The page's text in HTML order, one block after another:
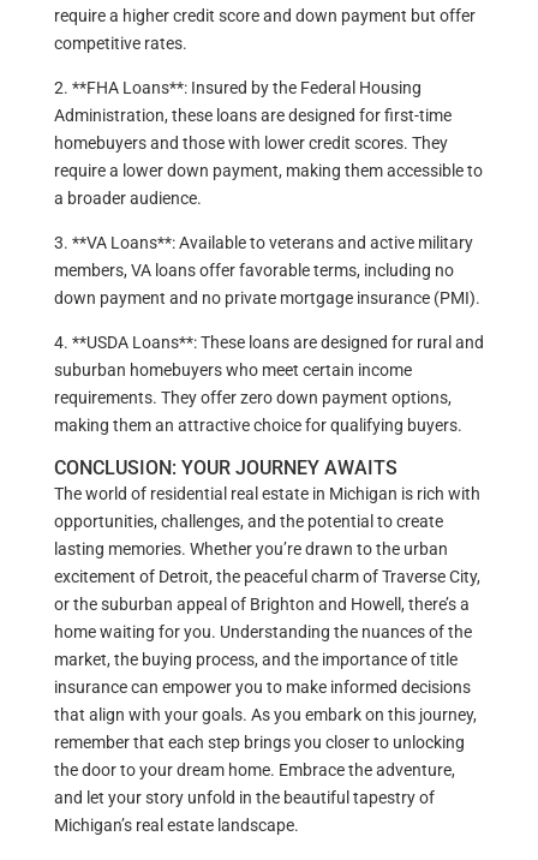
require a higher credit score and down payment but offer
competitive rates.
2. **FHA Loans**: Insured by the Federal Housing
Administration, these loans are designed for first-time
homebuyers and those with lower credit scores. They
require a lower down payment, making them accessible to
a broader audience.
3. **VA Loans**: Available to veterans and active military
members, VA loans offer favorable terms, including no
down payment and no private mortgage insurance (PMI).
4. **USDA Loans**: These loans are designed for rural and
suburban homebuyers who meet certain income
requirements. They offer zero down payment options,
making them an attractive choice for qualifying buyers.
CONCLUSION: YOUR JOURNEY AWAITS
The world of residential real estate in Michigan is rich with
opportunities, challenges, and the potential to create
lasting memories. Whether you’re drawn to the urban
excitement of Detroit, the peaceful charm of Traverse City,
or the suburban appeal of Brighton and Howell, there’s a
home waiting for you. Understanding the nuances of the
market, the buying process, and the importance of title
insurance can empower you to make informed decisions
that align with your goals. As you embark on this journey,
remember that each step brings you closer to unlocking
the door to your dream home. Embrace the adventure,
and let your story unfold in the beautiful tapestry of
Michigan’s real estate landscape.